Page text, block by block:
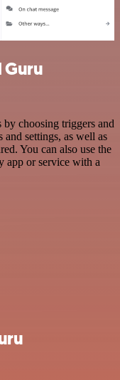
Guru
choosing triggers and
settings, as well as
You can also use the
app or service with a